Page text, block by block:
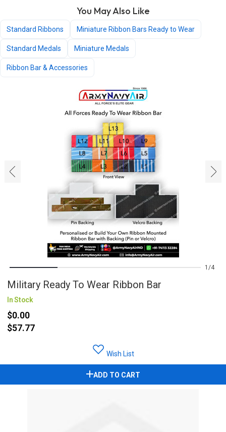
You May Also Like
Standard Ribbons Miniature Ribbon Bars Ready to Wear
Standard Medals Miniature Medals
Ribbon Bar & Accessories
‹ ›
1 4
Military Ready To Wear Ribbon Bar
In Stock
$0.00
$57.77
Wish List
ADD TO CART